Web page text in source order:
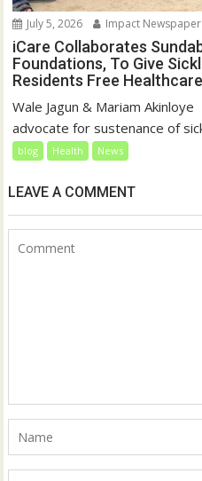
July 5, 2026 Impact Newspaper
iCare Collaborates
Foundations, To Give
Residents Free Healthcare
‎Wale Jagun & Mariam
advocate for sustenance of
blog Health News
LEAVE A COMMENT